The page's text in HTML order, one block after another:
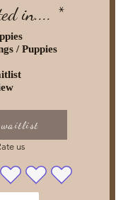
in.... *R
r
d
/ Puppies
us